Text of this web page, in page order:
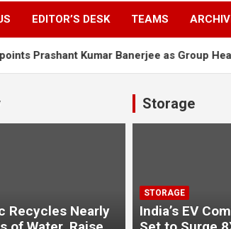
EDITOR’S DESK TEAMS
Kumar Banerjee as Group Head –
Recycles Nearly
Storage
STORAGE
India’s EV